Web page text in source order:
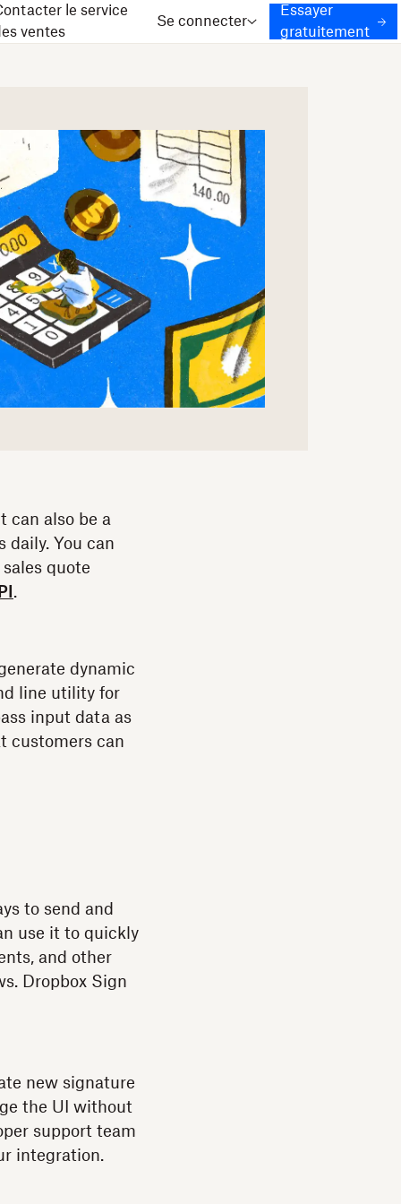
le service
ventes
Se connecter
Essayer
gratuitement
can also be a
daily. You can
quote
.
dynamic
line utility for
input data as
customers can
to send and
use it to quickly
and other
Dropbox Sign
new signature
the UI without
support team
integration.